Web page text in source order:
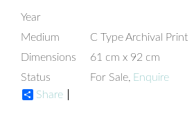
Year
Medium
C Type Archival Print
Dimensions
61 cm x 92 cm
Status
For Sale, Enquire
Share